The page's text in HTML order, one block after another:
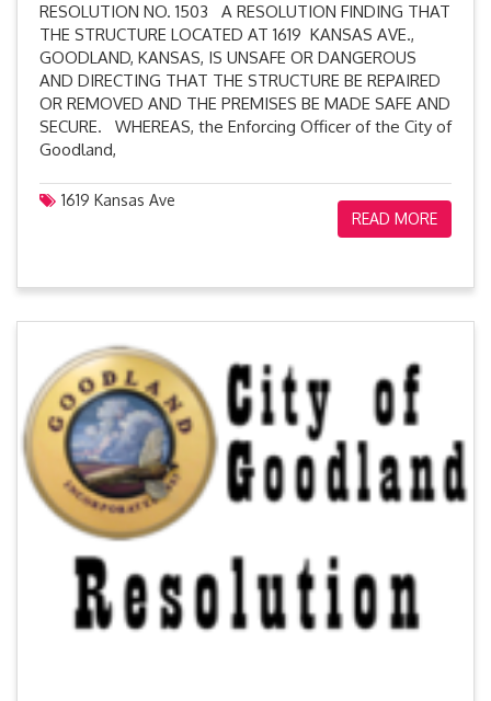
RESOLUTION NO. 1503 A RESOLUTION FINDING THAT
THE STRUCTURE LOCATED AT 1619 KANSAS AVE.,
GOODLAND, KANSAS, IS UNSAFE OR DANGEROUS
AND DIRECTING THAT THE STRUCTURE BE REPAIRED
OR REMOVED AND THE PREMISES BE MADE SAFE AND
SECURE. WHEREAS, the Enforcing Officer of the City of
Goodland,
1619 Kansas Ave
READ MORE